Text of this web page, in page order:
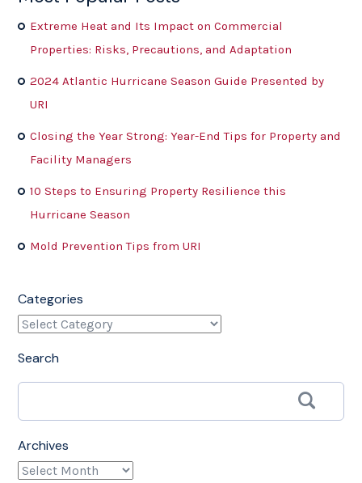
Extreme Heat and Its Impact on Commercial
Properties: Risks, Precautions, and Adaptation
2024 Atlantic Hurricane Season Guide Presented by
URI
Closing the Year Strong: Year-End Tips for Property and
Facility Managers
10 Steps to Ensuring Property Resilience this
Hurricane Season
Mold Prevention Tips from URI
Categories
Search
Archives